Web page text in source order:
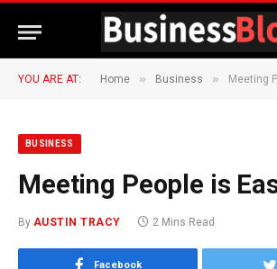
YOU ARE AT: Home » Business » Meeting
BUSINESS
Meeting People is
By AUSTIN TRACY 2 Mins Read
Facebook